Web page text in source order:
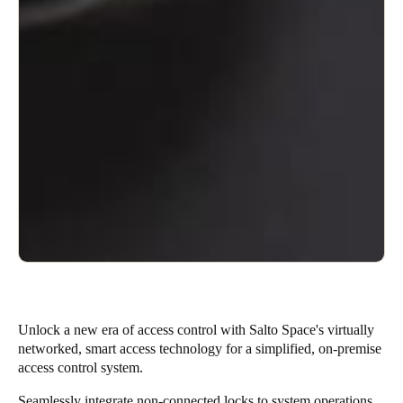
Unlock a new era of access control with Salto Space's virtually
networked, smart access technology for a simplified, on-premise
access control system.